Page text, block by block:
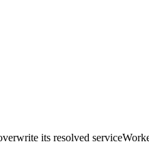
its resolved